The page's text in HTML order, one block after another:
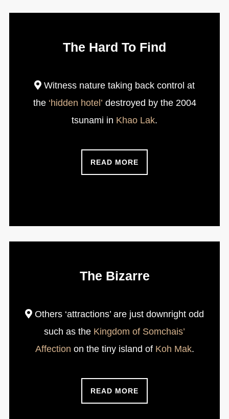
The Hard To Find
Witness nature taking back control at
the ‘hidden hotel’ destroyed by the 2004
tsunami in Khao Lak.
READ MORE
The Bizarre
Others ‘attractions’ are just downright odd
such as the Kingdom of Somchais’
Affection on the tiny island of Koh Mak.
READ MORE